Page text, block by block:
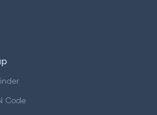
Code